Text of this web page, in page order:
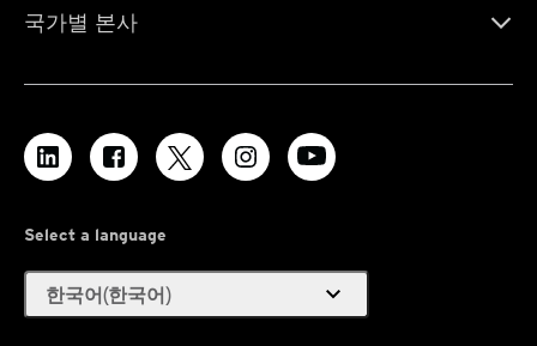
국가별 본사
Select a language
한국어(한국어) expand_more